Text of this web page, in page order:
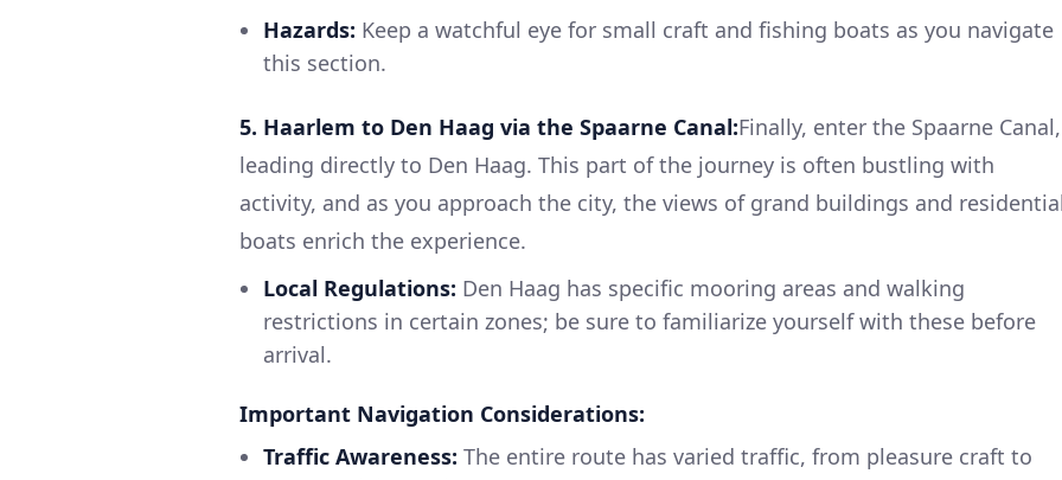
Hazards: Keep a watchful eye for small craft and fishing boats as you navigate
this section.
5. Haarlem to Den Haag via the Spaarne Canal:Finally, enter the Spaarne Canal,
leading directly to Den Haag. This part of the journey is often bustling with
activity, and as you approach the city, the views of grand buildings and residential
boats enrich the experience.
Local Regulations: Den Haag has specific mooring areas and walking
restrictions in certain zones; be sure to familiarize yourself with these before
arrival.
Important Navigation Considerations:
Traffic Awareness: The entire route has varied traffic, from pleasure craft to